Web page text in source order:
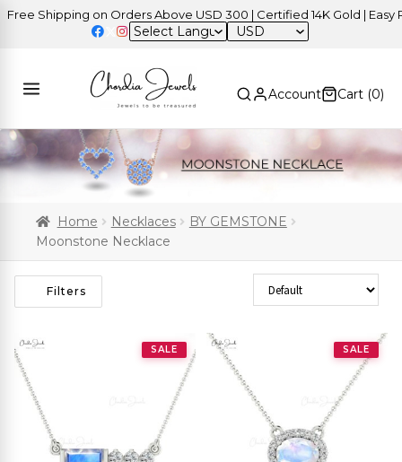
Shipping on Orders Above USD 300 | Certified 14K Gold | Easy
USD
Account Cart (0)
Home Necklaces
BY GEMSTONE
Moonstone Necklace
Filters Sort Products
SALE SALE